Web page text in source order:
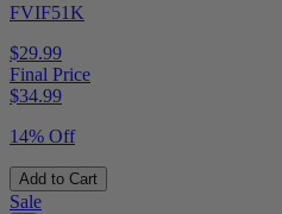
FVIF51K
$29.99
Final Price
$34.99
14% Off
Add to Cart
Sale
Select
an
option
from
to
5,
with